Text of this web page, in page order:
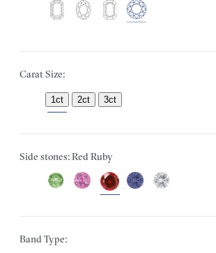
Carat Size:
1ct 2ct 3ct
Side stones: Red Ruby
Band Type: